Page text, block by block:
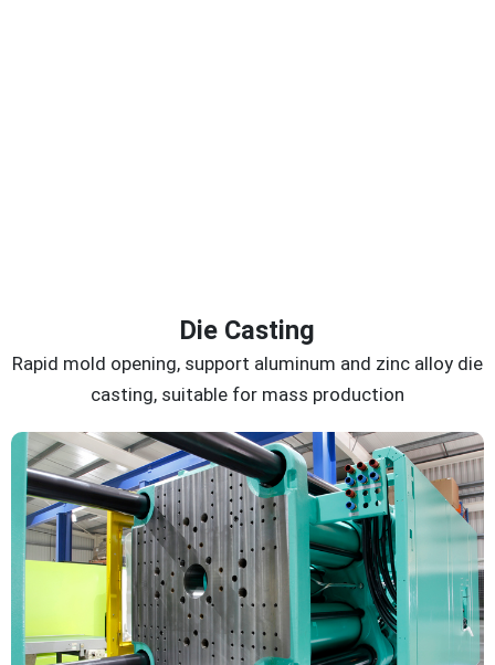
Die Casting
Rapid mold opening, support aluminum and zinc alloy die
casting, suitable for mass production